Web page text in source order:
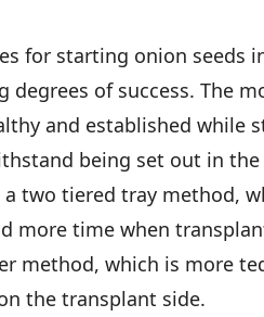
for starting onion seeds
of success. The
and established while
being set out in
two tiered tray method,
more time when
method, which is more
on the transplant side.